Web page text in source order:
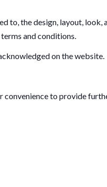
to, the design, layout, look,
and conditions.
on the website.
convenience to provide